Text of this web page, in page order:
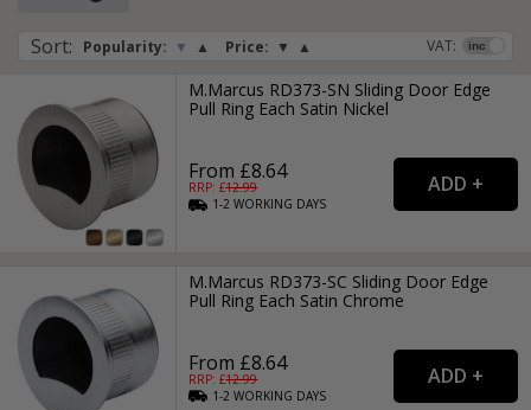
in finish, making these type of recessed handles great for
commercial properties, especially in modern bathroom and
Sort: Popularity: ▼ ▲ Price: ▼ ▲ VAT:
M.Marcus RD373-SN Sliding Door Edge
Pull Ring Each Satin Nickel
From £8.64
RRP: £12.99
1-2WORKING DAYS
M.Marcus RD373-SC Sliding Door Edge
Pull Ring Each Satin Chrome
From £8.64
RRP: £12.99
1-2WORKING DAYS